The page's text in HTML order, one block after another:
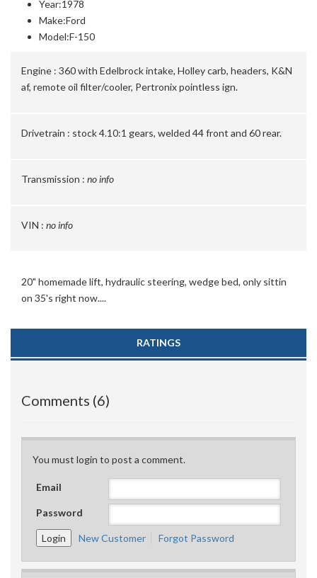
Year:1978
Make:Ford
Model:F-150
Engine : 360 with Edelbrock intake, Holley carb, headers, K&N
af, remote oil filter/cooler, Pertronix pointless ign.
Drivetrain : stock 4.10:1 gears, welded 44 front and 60 rear.
Transmission : no info
VIN : no info
20" homemade lift, hydraulic steering, wedge bed, only sittin
on 35's right now....
RATINGS
Comments (6)
You must login to post a comment.
Email
Password
New Customer Forgot Password